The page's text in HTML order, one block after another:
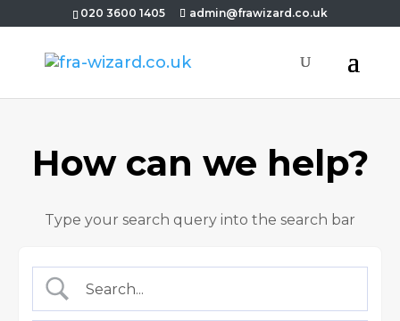
020 3600 1405 admin@frawizard.co.uk
How can we help?
Type your search query into the search bar